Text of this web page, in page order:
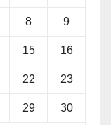
8 9
15 16
22 23
29 30